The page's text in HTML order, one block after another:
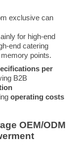
exclusive can
for high-end
end catering
points.
per
B2B
operating costs
OEM/ODM